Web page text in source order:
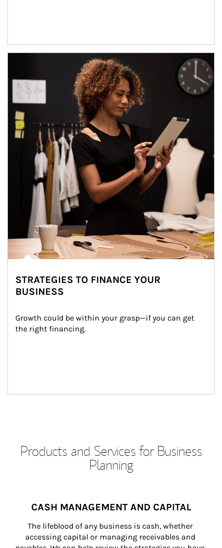
STRATEGIES TO FINANCE YOUR
BUSINESS
Growth could be within your grasp—if you can get
the right financing.
Products and Services for Business
Planning
CASH MANAGEMENT AND CAPITAL
The lifeblood of any business is cash, whether
accessing capital or managing receivables and